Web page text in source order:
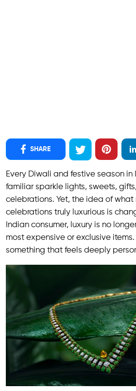
SHARE
Every Diwali and festive season in
familiar sparkle lights, sweets,
celebrations. Yet, the idea of what
celebrations truly luxurious is
Indian consumer, luxury is no
most expensive or exclusive
something that feels deeply